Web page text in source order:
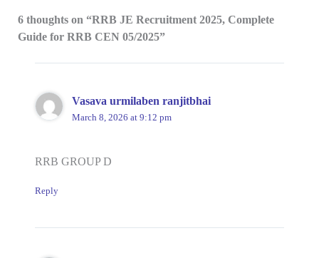
6 thoughts on “RRB JE Recruitment 2025, Complete
Guide for RRB CEN 05/2025”
Vasava urmilaben ranjitbhai
March 8, 2026 at 9:12 pm
RRB GROUP D
Reply